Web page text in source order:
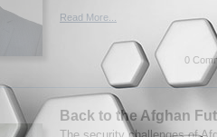
Read More...
0
Back to the Afghan